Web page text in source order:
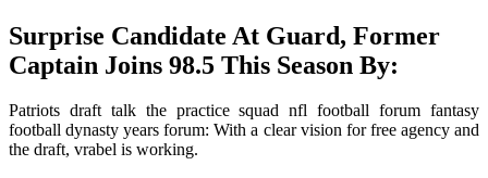
Surprise Candidate At Guard, Former
Captain Joins 98.5 This Season By:
Patriots draft talk the practice squad nfl football forum fantasy
football dynasty years forum: With a clear vision for free agency and
the draft, vrabel is working.